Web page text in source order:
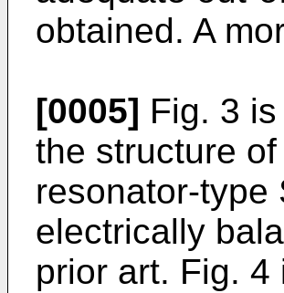
obtained. A
[0005] Fig. 3
the structure
resonator-type
electrically
prior art. Fig.